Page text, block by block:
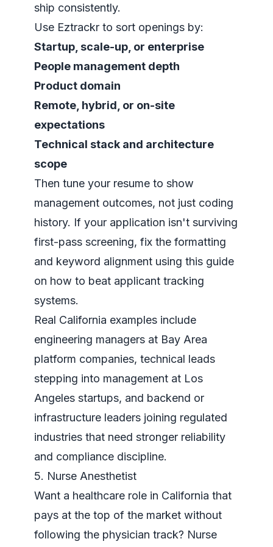
ship consistently.
Use Eztrackr to sort openings by:
Startup, scale-up, or enterprise
People management depth
Product domain
Remote, hybrid, or on-site
expectations
Technical stack and architecture
scope
Then tune your resume to show
management outcomes, not just coding
history. If your application isn't surviving
first-pass screening, fix the formatting
and keyword alignment using this guide
on how to beat applicant tracking
systems.
Real California examples include
engineering managers at Bay Area
platform companies, technical leads
stepping into management at Los
Angeles startups, and backend or
infrastructure leaders joining regulated
industries that need stronger reliability
and compliance discipline.
5. Nurse Anesthetist
Want a healthcare role in California that
pays at the top of the market without
following the physician track? Nurse